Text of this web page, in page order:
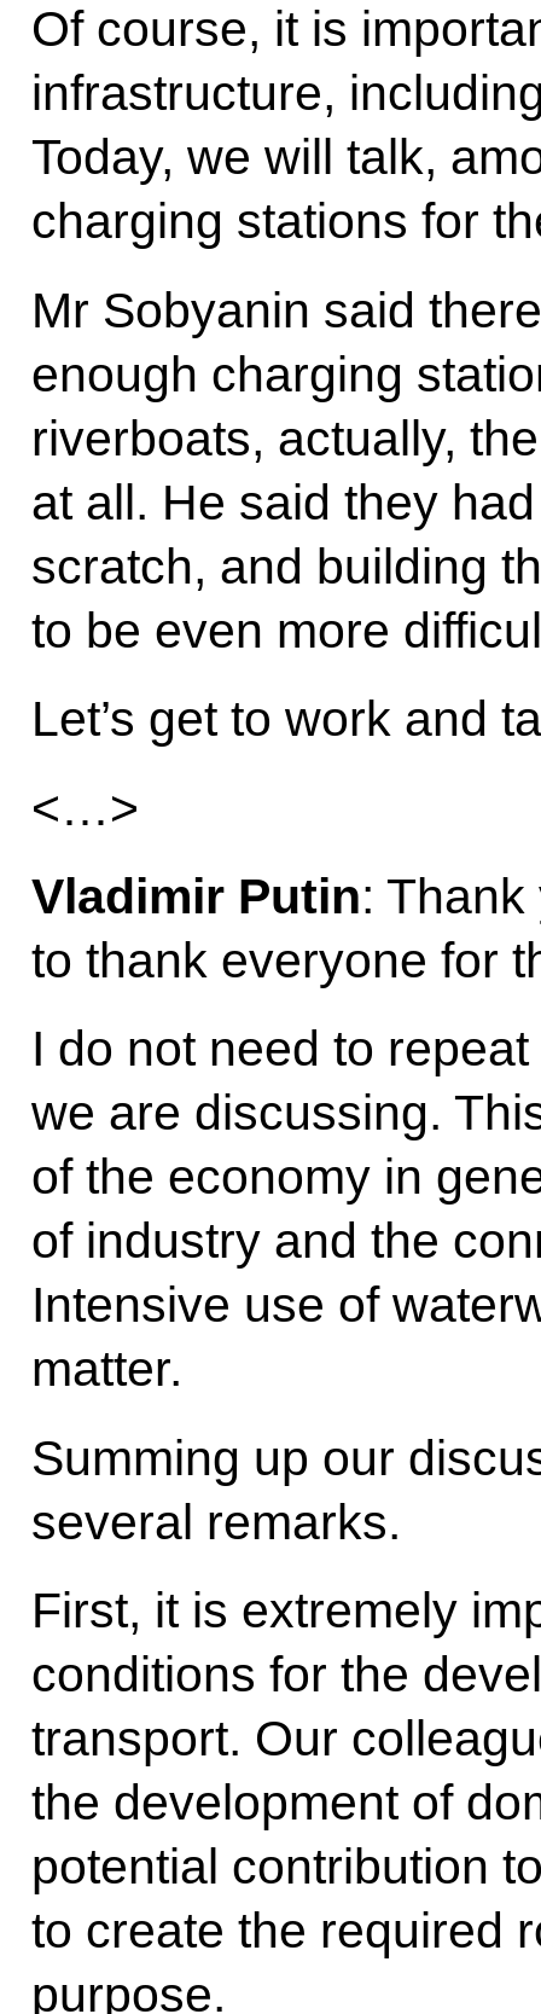
Of course, it is
infrastructure,
Today, we will talk,
charging stations for
Mr Sobyanin said
enough charging
riverboats, actually,
at all. He said they
scratch, and building
to be even more
Let’s get to work and
<…>
Vladimir Putin:
to thank everyone for
I do not need to
we are discussing.
of the economy in
of industry and the
Intensive use of
matter.
Summing up our
several remarks.
First, it is extremely
conditions for the
transport. Our
the development of
potential contribution
to create the required
purpose.